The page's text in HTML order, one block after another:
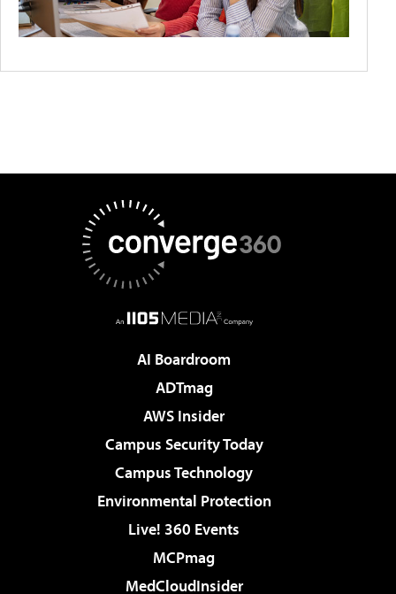
AI Boardroom
ADTmag
AWS Insider
Campus Security Today
Campus Technology
Environmental Protection
Live! 360 Events
MCPmag
MedCloudInsider